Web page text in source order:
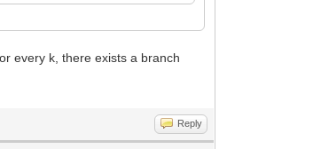
every k, there exists a branch
Reply